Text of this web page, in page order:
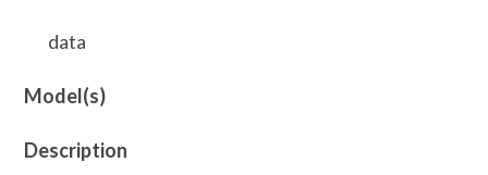
data
Model(s)
Description